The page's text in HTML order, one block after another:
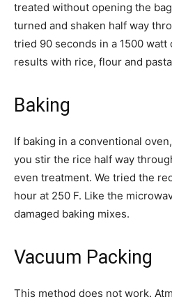
treated without opening the
turned and shaken half way
tried 90 seconds in a 1500
results with rice, flour and
Baking
If baking in a conventional
you stir the rice half way
even treatment. We tried the
hour at 250 F. Like the
damaged baking mixes.
Vacuum Packing
This method does not work.